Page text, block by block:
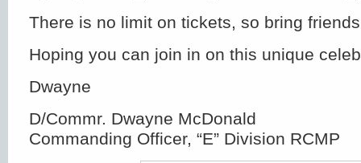
There is no limit on tickets, so bring
Hoping you can join in on this unique
Dwayne
D/Commr. Dwayne McDonald
Commanding Officer, “E” Division RCMP